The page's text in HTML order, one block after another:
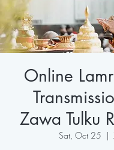
Online
Zawa Tulku
Sat, Oct 25
  |